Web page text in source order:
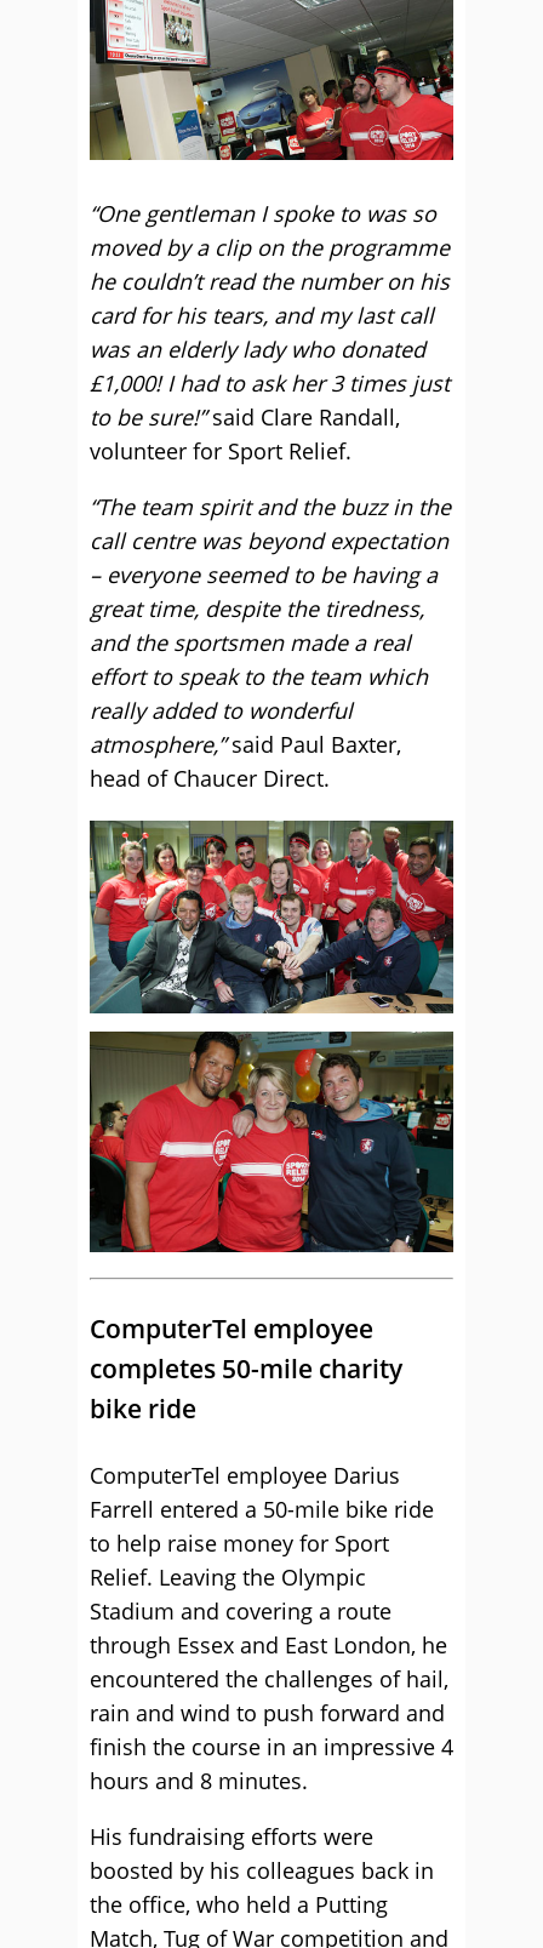
“One gentleman I spoke to was so
moved by a clip on the programme
he couldn’t read the number on his
card for his tears, and my last call
was an elderly lady who donated
£1,000! I had to ask her 3 times just
to be sure!”said Clare Randall,
volunteer for Sport Relief.
“The team spirit and the buzz in the
call centre was beyond expectation
– everyone seemed to be having a
great time, despite the tiredness,
and the sportsmen made a real
effort to speak to the team which
really added to wonderful
atmosphere,”said Paul Baxter,
head of Chaucer Direct.
ComputerTel employee
completes 50-mile charity
bike ride
ComputerTel employee Darius
Farrell entered a 50-mile bike ride
to help raise money for Sport
Relief. Leaving the Olympic
Stadium and covering a route
through Essex and East London, he
encountered the challenges of hail,
rain and wind to push forward and
finish the course in an impressive 4
hours and 8 minutes.
His fundraising efforts were
boosted by his colleagues back in
the office, who held a Putting
Match, Tug of War competition and